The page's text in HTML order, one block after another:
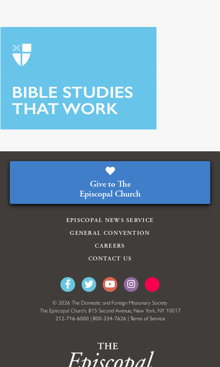
Give to The
Episcopal Church
EPISCOPAL NEWS SERVICE
GENERAL CONVENTION
CAREERS
CONTACT US
© 2026 The Domestic and Foreign Missionary Society
The Episcopal Church, 815 Second Avenue, New York, NY 10017
212-716-6000 | 800-334-7626 | Terms of Service